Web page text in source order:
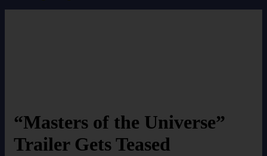
“Masters of the Universe”
Trailer Gets Teased